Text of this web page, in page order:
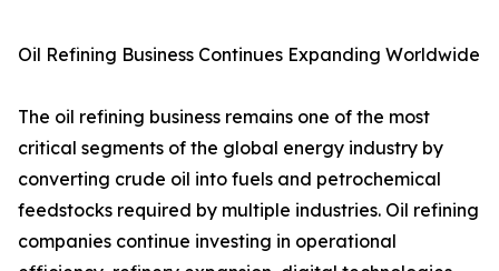
Oil Refining Business Continues Expanding Worldwide
The oil refining business remains one of the most
critical segments of the global energy industry by
converting crude oil into fuels and petrochemical
feedstocks required by multiple industries. Oil refining
companies continue investing in operational